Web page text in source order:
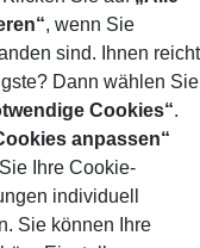
facilities are located
will find a nightclub
100 m. The
and Sagrada
m away). An
station in a
airport (GRO) is
ground transfer,
service is
, wenn Sie
sind. Ihnen reicht
Dann wählen Sie
Cookies“.
anpassen“
Ihre Cookie-
individuell
Sie können Ihre